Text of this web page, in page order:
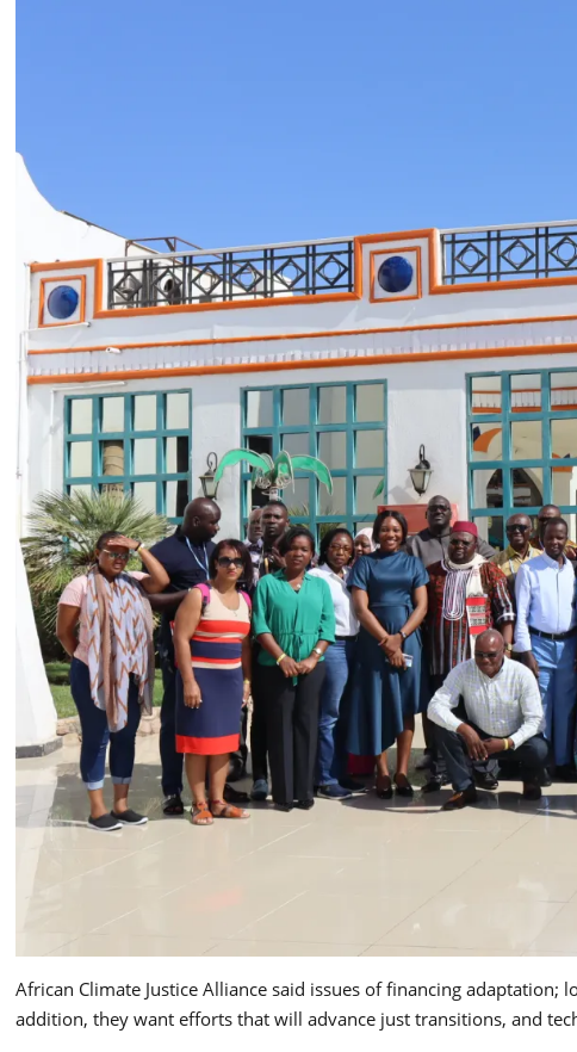
African Climate Justice Alliance said issues of financing
addition, they want efforts that will advance just transitions, and